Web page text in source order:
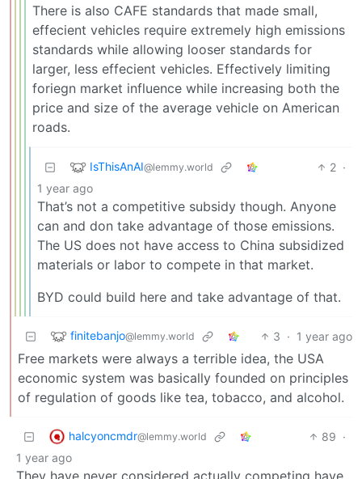
There is also CAFE standards that made small,
effecient vehicles require extremely high emissions
standards while allowing looser standards for
larger, less effecient vehicles. Effectively limiting
foriegn market influence while increasing both the
price and size of the average vehicle on American
roads.
IsThisAnAI@lemmy.world 2 ·
1 year ago
That’s not a competitive subsidy though. Anyone
can and don take advantage of those emissions.
The US does not have access to China subsidized
materials or labor to compete in that market.
BYD could build here and take advantage of that.
finitebanjo@lemmy.world 3 · 1 year ago
Free markets were always a terrible idea, the USA
economic system was basically founded on principles
of regulation of goods like tea, tobacco, and alcohol.
halcyoncmdr@lemmy.world 89 ·
1 year ago
They have never considered actually competing have